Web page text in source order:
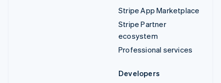
Stripe App Marketplace
Stripe Partner
ecosystem
Professional services
Developers